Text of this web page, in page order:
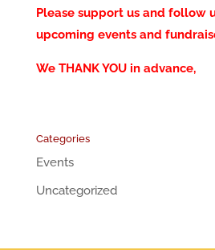
Please support us and follow
upcoming events and
We THANK YOU in advance,
Categories
Events
Uncategorized